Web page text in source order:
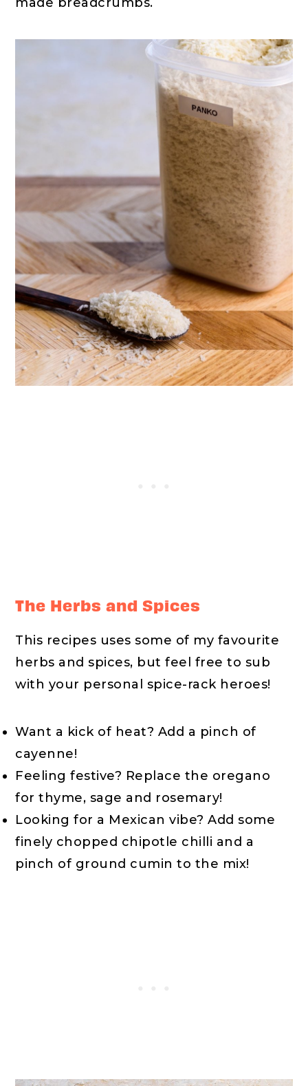
The Herbs and Spices
This recipes uses some of my favourite
herbs and spices, but feel free to sub
with your personal spice-rack heroes!
Want a kick of heat? Add a pinch of
cayenne!
Feeling festive? Replace the oregano
for thyme, sage and rosemary!
Looking for a Mexican vibe? Add some
finely chopped chipotle chilli and a
pinch of ground cumin to the mix!